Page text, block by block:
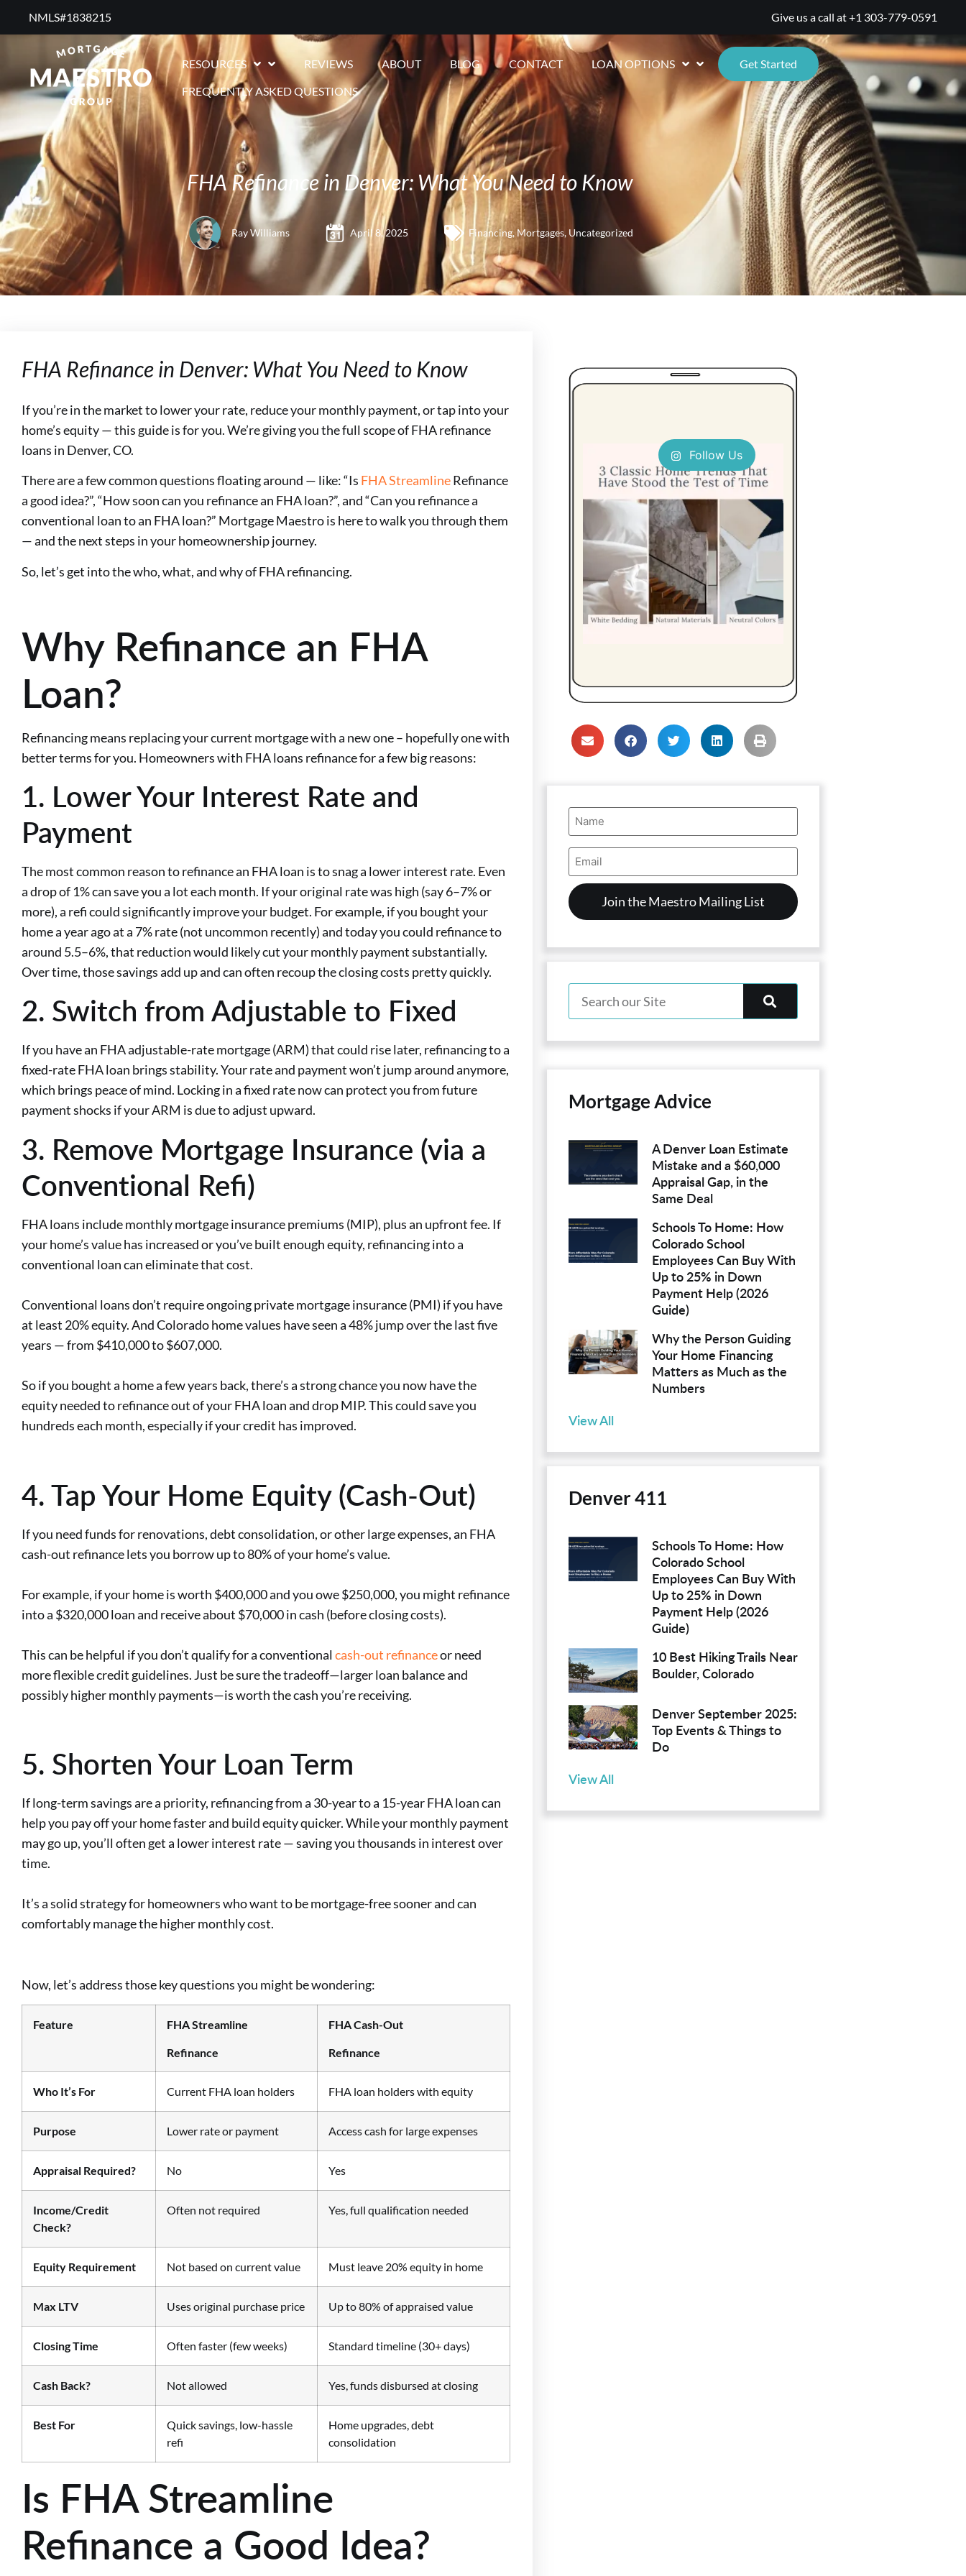
NMLS#1838215 ​ Give us a call at+1 303-779-0591
RESOURCES REVIEWS ABOUT BLOG CONTACT LOAN OPTIONS
Get Started
FREQUENTLY ASKED QUESTIONS
FHA Refinance in Denver: What You Need to Know
Ray Williams April 8, 2025 Financing, Mortgages, Uncategorized
FHA Refinance in Denver: What You Need to Know
If you’re in the market to lower your rate, reduce your monthly payment, or tap into your
home’s equity — this guide is for you. We’re giving you the full scope of FHA refinance
loans in Denver, CO.
There are a few common questions floating around — like: “Is FHA StreamlineRefinance
a good idea?”, “How soon can you refinance an FHA loan?”, and “Can you refinance a
conventional loan to an FHA loan?” Mortgage Maestro is here to walk you through them
— and the next steps in your homeownership journey.
So, let’s get into the who, what, and why of FHA refinancing.
Why Refinance an FHA
Loan?
Refinancing means replacing your current mortgage with a new one – hopefully one with
better terms for you. Homeowners with FHA loans refinance for a few big reasons:
1. Lower Your Interest Rate and
Payment
The most common reason to refinance an FHA loan is to snag a lower interest rate. Even
a drop of 1% can save you a lot each month. If your original rate was high (say 6–7% or
more), a refi could significantly improve your budget. For example, if you bought your
home a year ago at a 7% rate (not uncommon recently) and today you could refinance to
around 5.5–6%, that reduction would likely cut your monthly payment substantially.
Over time, those savings add up and can often recoup the closing costs pretty quickly.
2. Switch from Adjustable to Fixed
If you have an FHA adjustable-rate mortgage (ARM) that could rise later, refinancing to a
fixed-rate FHA loan brings stability. Your rate and payment won’t jump around anymore,
which brings peace of mind. Locking in a fixed rate now can protect you from future
payment shocks if your ARM is due to adjust upward.
3. Remove Mortgage Insurance (via a
Conventional Refi)
FHA loans include monthly mortgage insurance premiums (MIP), plus an upfront fee. If
your home’s value has increased or you’ve built enough equity, refinancing into a
conventional loan can eliminate that cost.
Conventional loans don’t require ongoing private mortgage insurance (PMI) if you have
at least 20% equity. And Colorado home values have seen a 48% jump over the last five
years — from $410,000 to $607,000.
So if you bought a home a few years back, there’s a strong chance you now have the
equity needed to refinance out of your FHA loan and drop MIP. This could save you
hundreds each month, especially if your credit has improved.
4. Tap Your Home Equity (Cash-Out)
If you need funds for renovations, debt consolidation, or other large expenses, an FHA
cash-out refinance lets you borrow up to 80% of your home’s value.
For example, if your home is worth $400,000 and you owe $250,000, you might refinance
into a $320,000 loan and receive about $70,000 in cash (before closing costs).
This can be helpful if you don’t qualify for a conventional cash-out refinanceor need
more flexible credit guidelines. Just be sure the tradeoff—larger loan balance and
possibly higher monthly payments—is worth the cash you’re receiving.
5. Shorten Your Loan Term
If long-term savings are a priority, refinancing from a 30-year to a 15-year FHA loan can
help you pay off your home faster and build equity quicker. While your monthly payment
may go up, you’ll often get a lower interest rate — saving you thousands in interest over
time.
It’s a solid strategy for homeowners who want to be mortgage-free sooner and can
comfortably manage the higher monthly cost.
Now, let’s address those key questions you might be wondering:
Feature FHA Streamline
Refinance
FHA Cash-Out
Refinance
Who It’s For Current FHA loan holders FHA loan holders with equity
Purpose Lower rate or payment Access cash for large expenses
Appraisal Required? No Yes
Income/Credit
Check?
Often not required Yes, full qualification needed
Equity Requirement Not based on current value Must leave 20% equity in home
Max LTV Uses original purchase price Up to 80% of appraised value
Closing Time Often faster (few weeks) Standard timeline (30+ days)
Cash Back? Not allowed Yes, funds disbursed at closing
Best For
Quick savings, low-hassle
refi
Home upgrades, debt
consolidation
Is FHA Streamline
Refinance a Good Idea?
Follow Us
Name
(Required)
Email
Address
(Required)
Mortgage Advice
A Denver Loan Estimate
Mistake and a $60,000
Appraisal Gap, in the
Same Deal
Schools To Home: How
Colorado School
Employees Can Buy With
Up to 25% in Down
Payment Help (2026
Guide)
Why the Person Guiding
Your Home Financing
Matters as Much as the
Numbers
View All
Denver 411
Schools To Home: How
Colorado School
Employees Can Buy With
Up to 25% in Down
Payment Help (2026
Guide)
10 Best Hiking Trails Near
Boulder, Colorado
Denver September 2025:
Top Events & Things to
Do
View All